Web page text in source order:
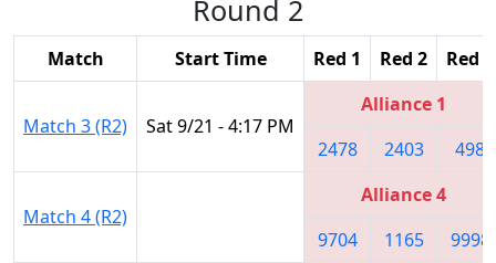
Round 2
Match Start Time Red 1 Red 2 Red 3
Match 3 (R2) Sat 9/21 - 4:17 PM
Alliance 1
2478
2403 498
Match 4 (R2)
Alliance 4
9704
1165 9998